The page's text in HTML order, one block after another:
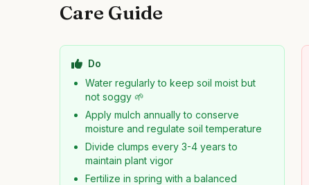
Care Guide
Do
Water regularly to keep soil moist but
not soggy 🌱
Apply mulch annually to conserve
moisture and regulate soil temperature
Divide clumps every 3-4 years to
maintain plant vigor
Fertilize in spring with a balanced